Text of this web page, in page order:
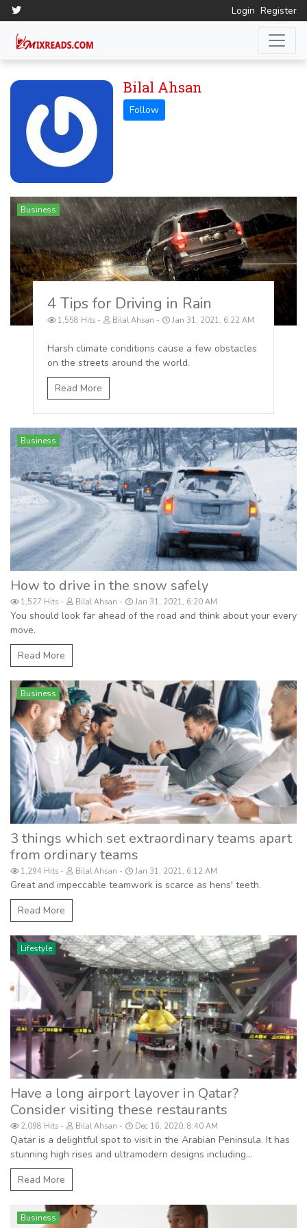
Login Register
Bilal Ahsan
Business
4 Tips for Driving in Rain
1,558 Hits Bilal Ahsan Jan 31, 2021, 6:22 AM
Harsh climate conditions cause a few obstacles
on the streets around the world.
Read More
Business
How to drive in the snow safely
1,527 Hits Bilal Ahsan Jan 31, 2021, 6:20 AM
You should look far ahead of the road and think about your every
move.
Read More
Business
3 things which set extraordinary teams apart
from ordinary teams
1,294 Hits Bilal Ahsan Jan 31, 2021, 6:12 AM
Great and impeccable teamwork is scarce as hens' teeth.
Read More
Lifestyle
Have a long airport layover in Qatar?
Consider visiting these restaurants
2,098 Hits Bilal Ahsan Dec 16, 2020, 8:40 AM
Qatar is a delightful spot to visit in the Arabian Peninsula. It has
stunning high rises and ultramodern designs including...
Read More
Business